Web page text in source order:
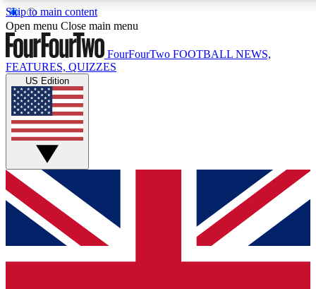
Skip to main content
17
MEMBER FEATURES
Live Q&A Sessions
Weekly interactive sessions
GET CLUB ACCESS QUICK
For the quickest way to join, simply enter your email below
and get access. We will send a confirmation and sign you
up to our newsletter to keep you updated on all your
Open menu Close main menu
FourFourTwo FOOTBALL NEWS,
FEATURES, QUIZZES
US Edition